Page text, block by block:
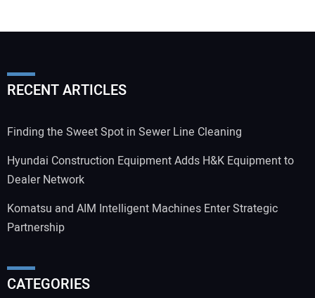
RECENT ARTICLES
Finding the Sweet Spot in Sewer Line Cleaning
Hyundai Construction Equipment Adds H&K Equipment to
Dealer Network
Komatsu and AIM Intelligent Machines Enter Strategic
Partnership
CATEGORIES